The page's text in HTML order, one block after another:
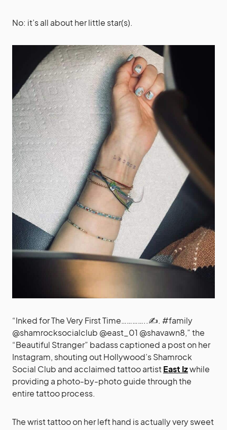
No: it’s all about her little star(s).
“Inked for The Very First Time…………..✍️. #family
@shamrocksocialclub @east_01 @shavawn8,” the
“Beautiful Stranger” badass captioned a post on her
Instagram, shouting out Hollywood’s Shamrock
Social Club and acclaimed tattoo artistEast Izwhile
providing a photo-by-photo guide through the
entire tattoo process.
The wrist tattoo on her left hand is actually very sweet